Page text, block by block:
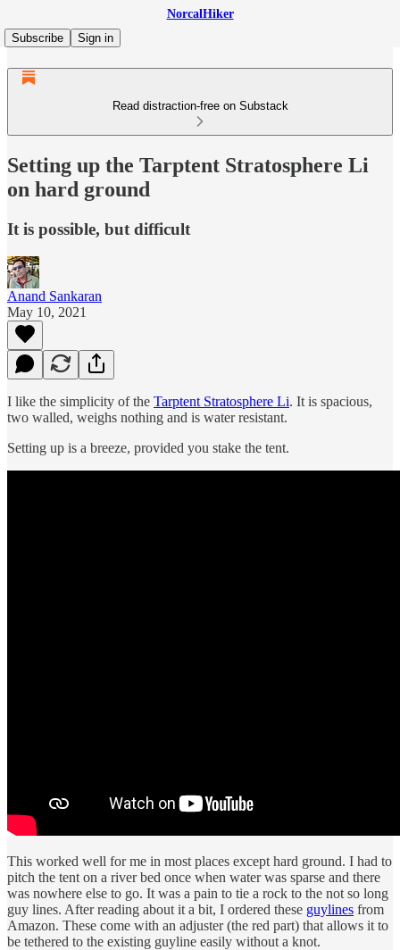
NorcalHiker
Subscribe
Sign in
Read distraction-free on Substack
Setting up the Tarptent Stratosphere Li
on hard ground
It is possible, but difficult
Anand Sankaran
May 10, 2021
I like the simplicity of the Tarptent Stratosphere Li. It is spacious,
two walled, weighs nothing and is water resistant.
Setting up is a breeze, provided you stake the tent.
This worked well for me in most places except hard ground. I had to
pitch the tent on a river bed once when water was sparse and there
was nowhere else to go. It was a pain to tie a rock to the not so long
guy lines. After reading about it a bit, I ordered these guylines from
Amazon. These come with an adjuster (the red part) that allows it to
be tethered to the existing guyline easily without a knot.